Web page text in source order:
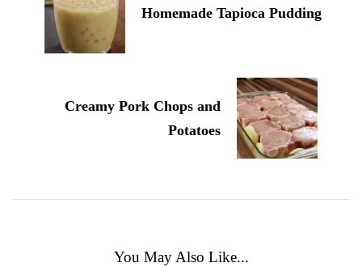
Homemade Tapioca Pudding
Creamy Pork Chops and
Potatoes
You May Also Like...